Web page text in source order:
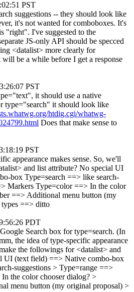
PST
suggestions -- they should look like
it's not wanted for comboboxes. It's
"right". I've suggested to the
JS-only API should be specced
<datalist> more clearly for
be a while before I get a response
PST
it should use a native
type="search" it should look like
htdig.cgi/whatwg-
Does that make sense to
PST
appearance makes sense. So, we'll
and list attribute? No special UI
box Type=search ==> like search-
Markers Type=color ==> In the color
==> Additional menu button (my
==> ditto
PDT
Search box for type=search. (In
the idea of type-specific appearance
the followings for <datalist> and
UI (text field) ==> Native combo-box
suggestions > Type=range ==>
the color chooser dialog? >
menu button (my original proposal) >